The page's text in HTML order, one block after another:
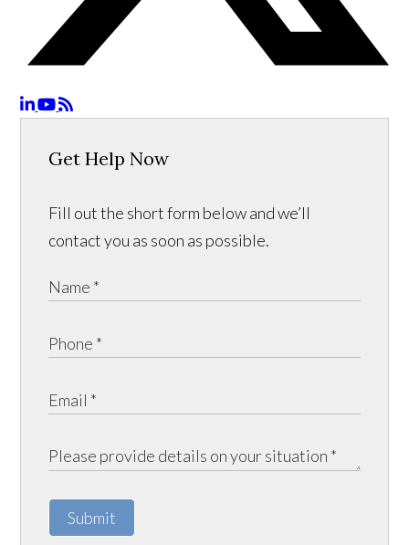
Get Help Now
Fill out the short form below and we’ll
contact you as soon as possible.
Submit